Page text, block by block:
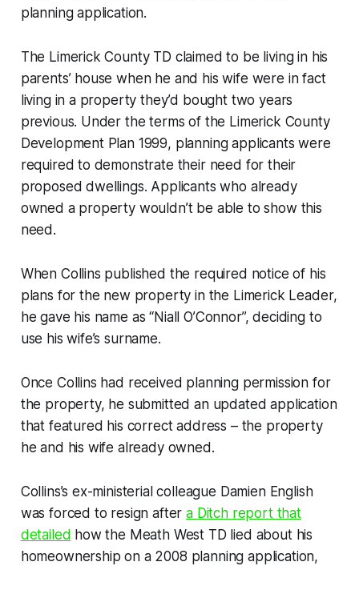
planning application.
The Limerick County TD claimed to be living in his
parents’ house when he and his wife were in fact
living in a property they’d bought two years
previous. Under the terms of the Limerick County
Development Plan 1999, planning applicants were
required to demonstrate their need for their
proposed dwellings. Applicants who already
owned a property wouldn’t be able to show this
need.
When Collins published the required notice of his
plans for the new property in the Limerick Leader,
he gave his name as “Niall O’Connor”, deciding to
use his wife’s surname.
Once Collins had received planning permission for
the property, he submitted an updated application
that featured his correct address – the property
he and his wife already owned.
Collins’s ex-ministerial colleague Damien English
was forced to resign aftera Ditch report that
detailed how the Meath West TD lied about his
homeownership on a 2008 planning application,